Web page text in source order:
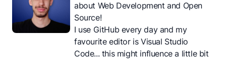
about Web Development and Open
Source!
I use GitHub every day and my
favourite editor is Visual Studio
Code... this might influence a little bit